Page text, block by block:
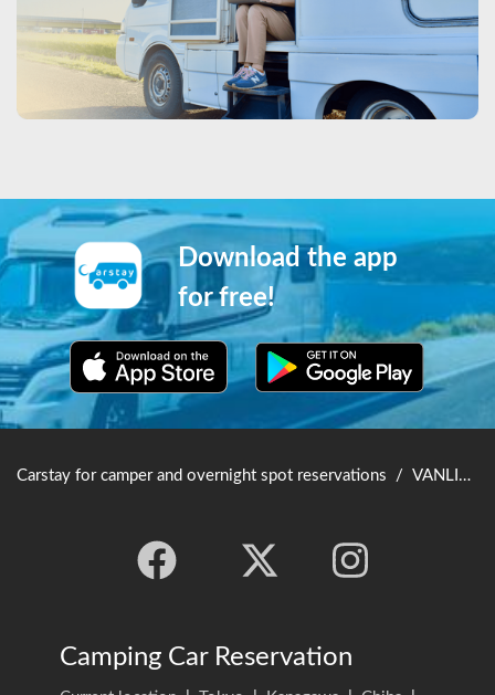
Download the app
for free!
Carstay for camper and overnight spot reservations / VANLIFE JAPAN TOP
Camping Car Reservation